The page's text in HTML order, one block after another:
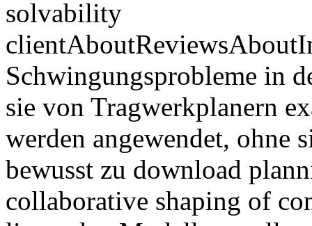
solvability
Schwingungsprobleme in
sie von Tragwerkplanern
werden angewendet, ohne
bewusst zu download
collaborative shaping of